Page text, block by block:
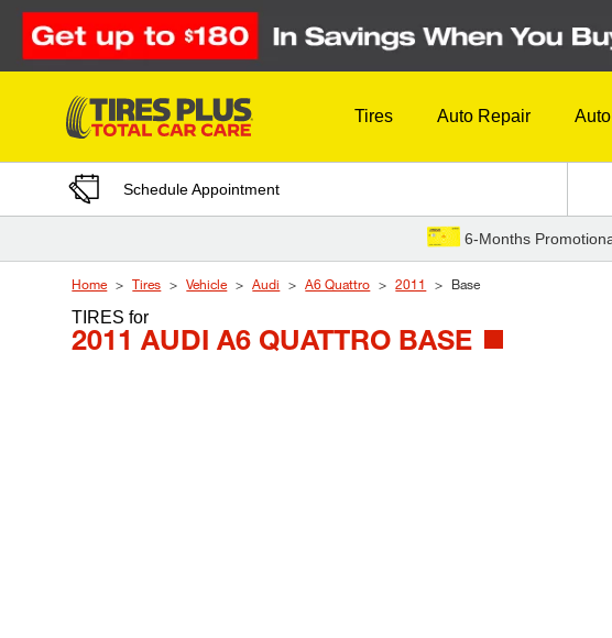
Skip to Content
Tires Auto Repair
Schedule Appointment
6-Months
Home Tires Vehicle Audi A6 Quattro 2011 Base
TIRESfor
2011 AUDI A6 QUATTRO BASE